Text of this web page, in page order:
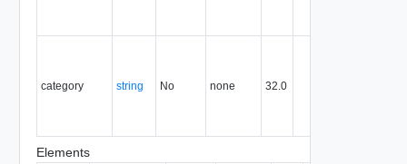
category string No none 32.0
Elements